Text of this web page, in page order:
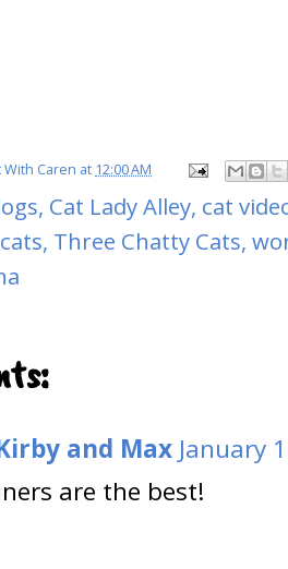
With Caren at 12:00 AM
, Cat Lady Alley, cat
, Three Chatty Cats,
and Max January
are the best!